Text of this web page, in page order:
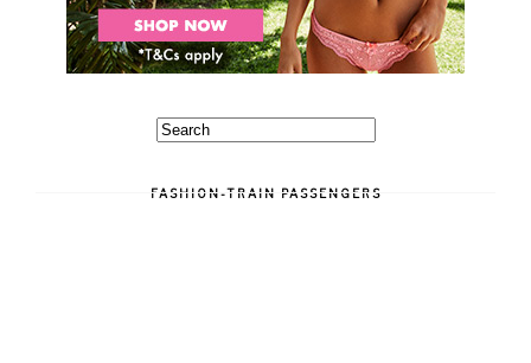
FASHION-TRAIN PASSENGERS